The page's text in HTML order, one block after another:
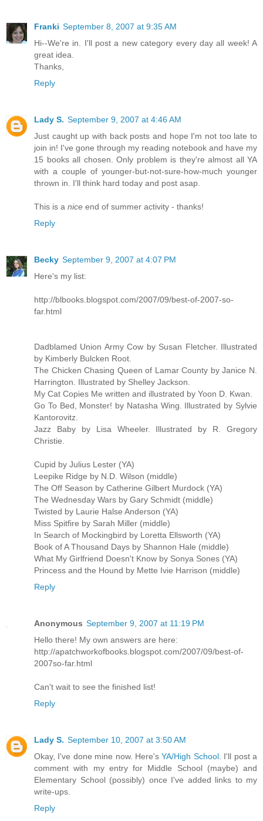
Franki September 8, 2007 at 9:35 AM
Hi--We're in. I'll post a new category every day all week! A
great idea.
Thanks,
Reply
Lady S. September 9, 2007 at 4:46 AM
Just caught up with back posts and hope I'm not too late to
join in! I've gone through my reading notebook and have my
15 books all chosen. Only problem is they're almost all YA
with a couple of younger-but-not-sure-how-much younger
thrown in. I'll think hard today and post asap.
This is a nice end of summer activity - thanks!
Reply
Becky September 9, 2007 at 4:07 PM
Here's my list:
http://blbooks.blogspot.com/2007/09/best-of-2007-so-
far.html
Dadblamed Union Army Cow by Susan Fletcher. Illustrated
by Kimberly Bulcken Root.
The Chicken Chasing Queen of Lamar County by Janice N.
Harrington. Illustrated by Shelley Jackson.
My Cat Copies Me written and illustrated by Yoon D. Kwan.
Go To Bed, Monster! by Natasha Wing. Illustrated by Sylvie
Kantorovitz.
Jazz Baby by Lisa Wheeler. Illustrated by R. Gregory
Christie.
Cupid by Julius Lester (YA)
Leepike Ridge by N.D. Wilson (middle)
The Off Season by Catherine Gilbert Murdock (YA)
The Wednesday Wars by Gary Schmidt (middle)
Twisted by Laurie Halse Anderson (YA)
Miss Spitfire by Sarah Miller (middle)
In Search of Mockingbird by Loretta Ellsworth (YA)
Book of A Thousand Days by Shannon Hale (middle)
What My Girlfriend Doesn't Know by Sonya Sones (YA)
Princess and the Hound by Mette Ivie Harrison (middle)
Reply
Anonymous September 9, 2007 at 11:19 PM
Hello there! My own answers are here:
http://apatchworkofbooks.blogspot.com/2007/09/best-of-
2007so-far.html
Can't wait to see the finished list!
Reply
Lady S. September 10, 2007 at 3:50 AM
Okay, I've done mine now. Here'sYA/High School. I'll post a
comment with my entry for Middle School (maybe) and
Elementary School (possibly) once I've added links to my
write-ups.
Reply